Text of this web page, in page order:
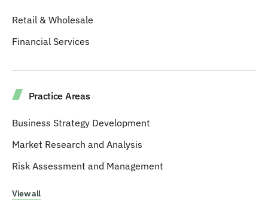
Retail & Wholesale
Financial Services
Practice Areas
Business Strategy Development
Market Research and Analysis
Risk Assessment and Management
View all